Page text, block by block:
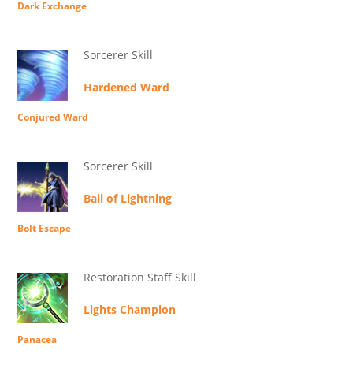
Dark Exchange
Sorcerer Skill
Hardened Ward
Conjured Ward
Sorcerer Skill
Ball of Lightning
Bolt Escape
Restoration Staff Skill
Lights Champion
Panacea